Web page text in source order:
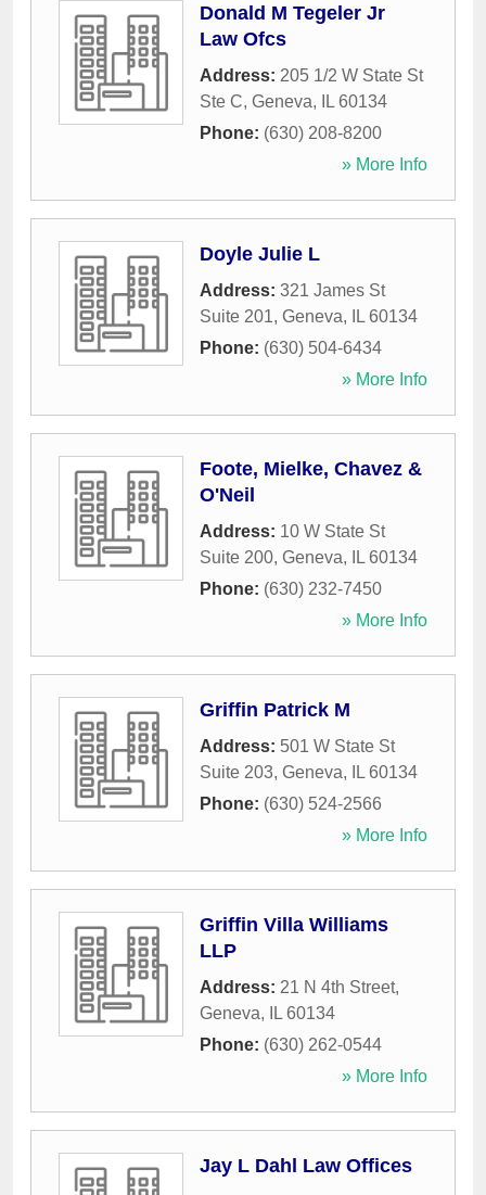
Donald M Tegeler Jr
Law Ofcs
Address: 205 1/2 W State St
Ste C, Geneva, IL 60134
Phone: (630) 208-8200
» More Info
Doyle Julie L
Address: 321 James St
Suite 201, Geneva, IL 60134
Phone: (630) 504-6434
» More Info
Foote, Mielke, Chavez &
O'Neil
Address: 10 W State St
Suite 200, Geneva, IL 60134
Phone: (630) 232-7450
» More Info
Griffin Patrick M
Address: 501 W State St
Suite 203, Geneva, IL 60134
Phone: (630) 524-2566
» More Info
Griffin Villa Williams
LLP
Address: 21 N 4th Street,
Geneva, IL 60134
Phone: (630) 262-0544
» More Info
Jay L Dahl Law Offices